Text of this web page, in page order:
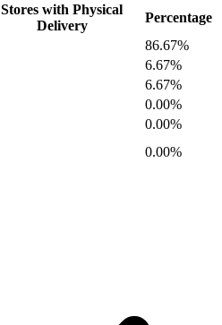
Stores with Physical
Delivery
Percentage
86.67%
6.67%
6.67%
0.00%
0.00%
0.00%